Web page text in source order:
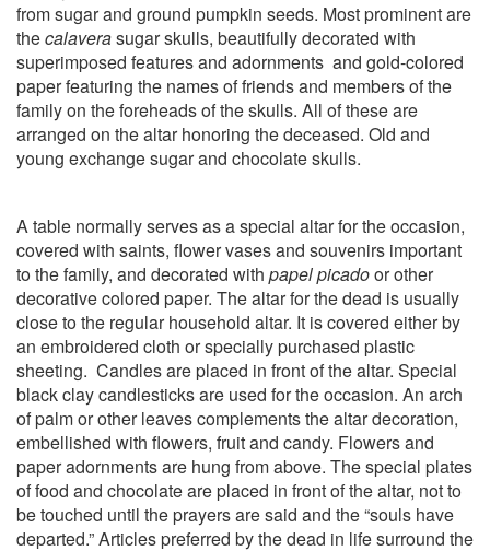
from sugar and ground pumpkin seeds. Most prominent are
thecalaverasugar skulls, beautifully decorated with
superimposed features and adornments and gold-colored
paper featuring the names of friends and members of the
family on the foreheads of the skulls. All of these are
arranged on the altar honoring the deceased. Old and
young exchange sugar and chocolate skulls.
A table normally serves as a special altar for the occasion,
covered with saints, flower vases and souvenirs important
to the family, and decorated with papel picadoor other
decorative colored paper. The altar for the dead is usually
close to the regular household altar. It is covered either by
an embroidered cloth or specially purchased plastic
sheeting. Candles are placed in front of the altar. Special
black clay candlesticks are used for the occasion. An arch
of palm or other leaves complements the altar decoration,
embellished with flowers, fruit and candy. Flowers and
paper adornments are hung from above. The special plates
of food and chocolate are placed in front of the altar, not to
be touched until the prayers are said and the “souls have
departed.” Articles preferred by the dead in life surround the